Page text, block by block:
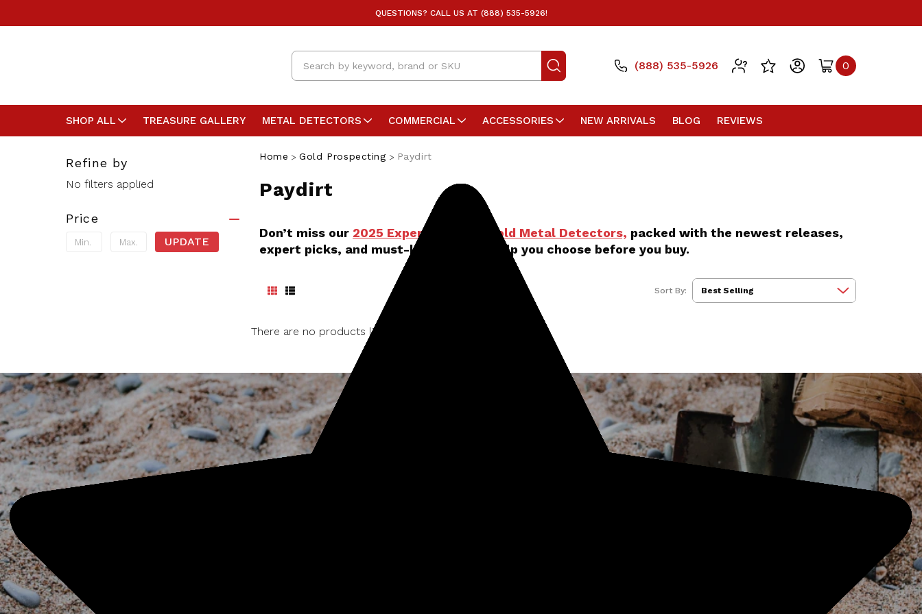
QUESTIONS? CALL US AT (888) 535-5926!
Search
(888) 535-5926 0
SHOP ALL TREASURE GALLERY METAL DETECTORS COMMERCIAL ACCESSORIES NEW ARRIVALS BLOG REVIEWS
Home Gold Prospecting Paydirt
Paydirt
Don’t miss our 2025 Expert Guide to Gold Metal Detectors, packed with the newest releases,
expert picks, and must-know tips to help you choose before you buy.
Refine by
No filters applied
Price
UPDATE
Sort By:
There are no products listed under this category.